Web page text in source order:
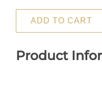
ADD TO CART
Product